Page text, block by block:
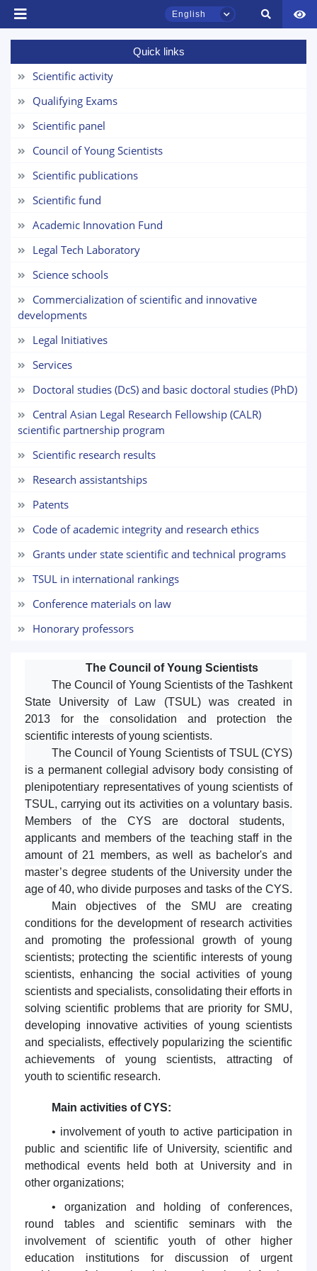
English
Name and surname
Phone number
Email
send
Quick links
Scientific activity
Qualifying Exams
Scientific panel
Council of Young Scientists
Scientific publications
Scientific fund
Academic Innovation Fund
Legal Tech Laboratory
Science schools
Commercialization of scientific and innovative
developments
Legal Initiatives
Services
Doctoral studies (DcS) and basic doctoral studies (PhD)
Central Asian Legal Research Fellowship (CALR)
scientific partnership program
Scientific research results
Research assistantships
Patents
Code of academic integrity and research ethics
Grants under state scientific and technical programs
TSUL in international rankings
Сonference materials on law
Honorary professors
The Council of Young Scientists
The Council of Young Scientists of the Tashkent
State University of Law (TSUL) was created in
2013 for the consolidation and protection the
scientific interests of young scientists.
The Council of Young Scientists of TSUL (CYS)
is a permanent collegial advisory body consisting of
plenipotentiary representatives of young scientists of
TSUL, carrying out its activities on a voluntary basis.
Members of theCYS are doctoral students,
applicants and members of the teaching staff in the
amount of 21 members, as well as bachelor's and
master’s degree students of the University under the
age of 40, who divide purposes and tasks of the CYS.
Main objectives of the SMU are creating
conditions for the development of research activities
and promoting the professional growth of young
scientists; protecting the scientific interests of young
scientists, enhancing the social activities of young
scientists and specialists, consolidating their efforts in
solving scientific problems that are priority for SMU,
developing innovative activities of young scientists
and specialists, effectively popularizing the scientific
achievements of young scientists, attracting of
youth to scientific research.
Main activities of CYS:
• involvement of youth to active participation in
public and scientific life of University, scientific and
methodical events held both at University and in
other organizations;
• organization and holding of conferences,
round tables and scientific seminars with the
involvement of scientific youth of other higher
education institutions for discussion of urgent
Online
Hello! Welcome to the TSUL
Leave your admissions-related
Choose a topic — specific questions
will appear:
5. Tuition fee (2)
9. Master quota (1) ✉️ Write to administrator